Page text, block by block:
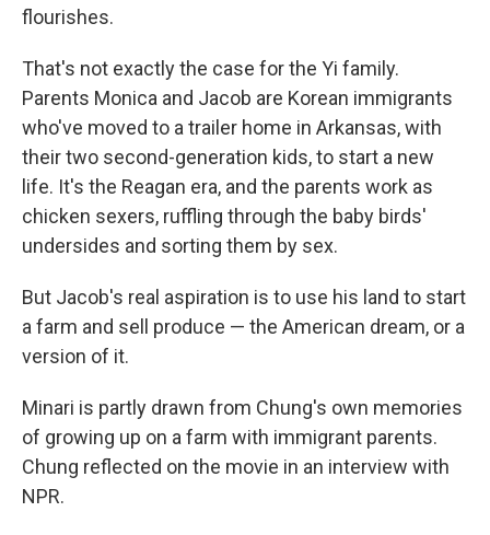
flourishes.
That's not exactly the case for the Yi family.
Parents Monica and Jacob are Korean immigrants
who've moved to a trailer home in Arkansas, with
their two second-generation kids, to start a new
life. It's the Reagan era, and the parents work as
chicken sexers, ruffling through the baby birds'
undersides and sorting them by sex.
But Jacob's real aspiration is to use his land to start
a farm and sell produce — the American dream, or a
version of it.
Minari is partly drawn from Chung's own memories
of growing up on a farm with immigrant parents.
Chung reflected on the movie in an interview with
NPR.